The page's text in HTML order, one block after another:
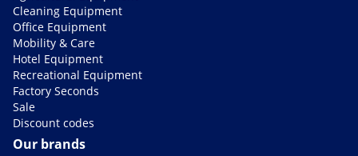
Cleaning Equipment
Office Equipment
Mobility & Care
Hotel Equipment
Recreational Equipment
Factory Seconds
Sale
Discount codes
Our brands